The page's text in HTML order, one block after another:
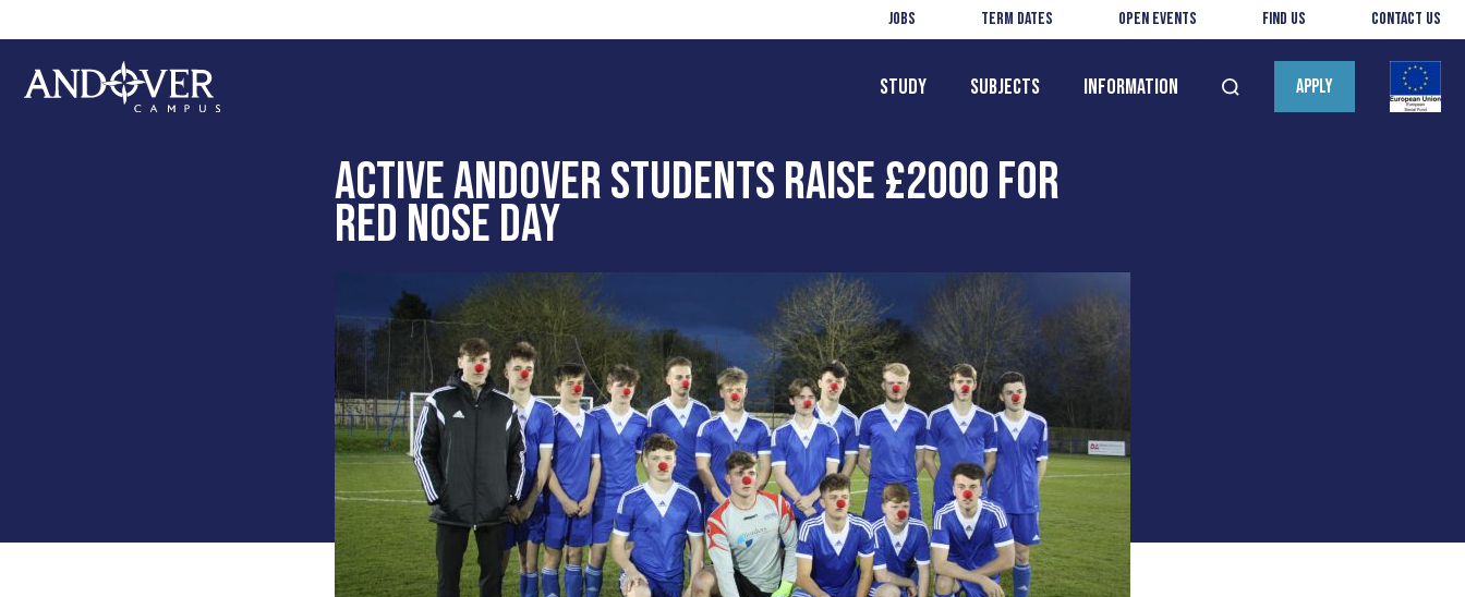
to
main
content
to
footer
Jobs Term Dates Open Events Find us Contact us
Study Subjects Information
Open
search
APPLY
ACTIVE ANDOVER STUDENTS RAISE £2000 FOR
RED NOSE DAY